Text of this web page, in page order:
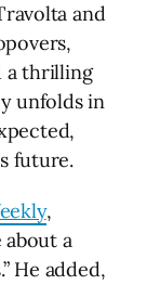
and
a thrilling
unfolds in
future.
,
about a
He added,